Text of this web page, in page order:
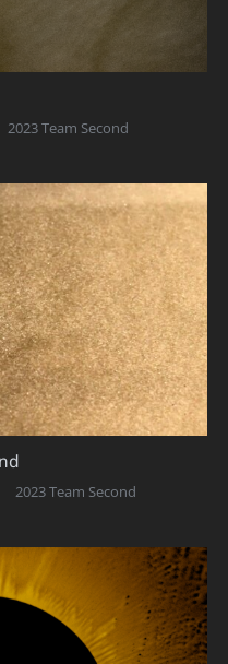
2023 Team Second
2023 Team Second